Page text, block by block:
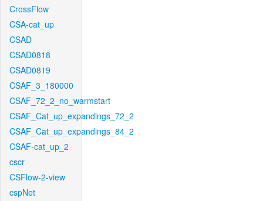
CrossFlow
CSA-cat_up
CSAD
CSAD0818
CSAD0819
CSAF_3_180000
CSAF_72_2_no_warmstart
CSAF_Cat_up_expandings_72_2
CSAF_Cat_up_expandings_84_2
CSAF-cat_up_2
cscr
CSFlow-2-view
cspNet